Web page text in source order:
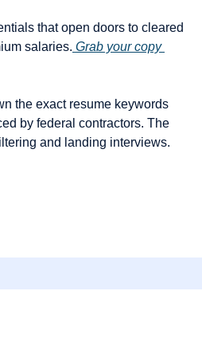
that open doors to cleared
salaries. Grab your copy
the exact resume keywords
by federal contractors. The
and landing interviews.